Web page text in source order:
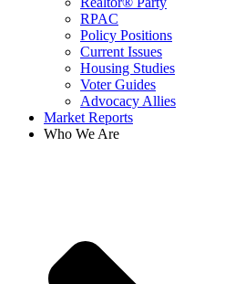
RPAC
Policy Positions
Current Issues
Housing Studies
Voter Guides
Advocacy Allies
Market Reports
Who We Are